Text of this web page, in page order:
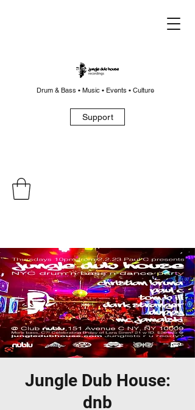
Drum & Bass • Music • Events • Culture
Support
Jungle Dub House:
dnb